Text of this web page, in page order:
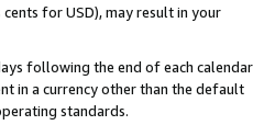
for USD), may result in your
following the end of each calendar
in a currency other than the default
standards.